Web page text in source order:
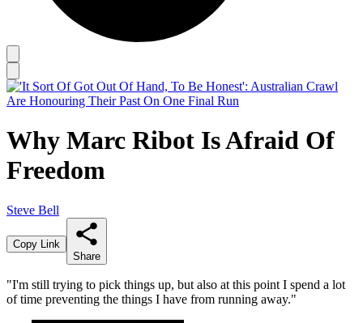
Why Marc Ribot Is Afraid Of
Freedom
Steve Bell
Copy Link
Share
"I'm still trying to pick things up, but also at this point I spend a lot
of time preventing the things I have from running away."